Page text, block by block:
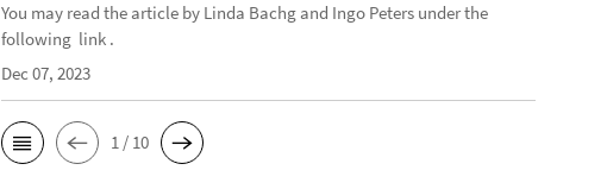
You may read the article by Linda Bachg and Ingo Peters under the
following link .
Dec 07, 2023
1 / 10